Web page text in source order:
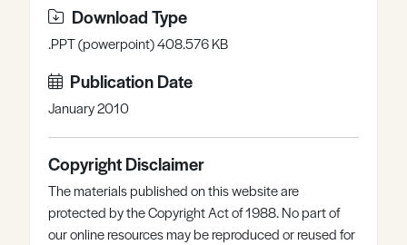
Download Type
.PPT (powerpoint) 408.576 KB
Publication Date
January 2010
Copyright Disclaimer
The materials published on this website are
protected by the Copyright Act of 1988. No part of
our online resources may be reproduced or reused for